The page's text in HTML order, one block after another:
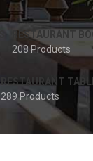
RESTAURANT
208 Products
RESTAURANT
289 Products